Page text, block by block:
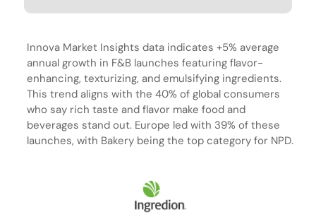
Innova Market Insights data indicates +5% average
annual growth in F&B launches featuring flavor-
enhancing, texturizing, and emulsifying ingredients.
This trend aligns with the 40% of global consumers
who say rich taste and flavor make food and
beverages stand out. Europe led with 39% of these
launches, with Bakery being the top category for NPD.